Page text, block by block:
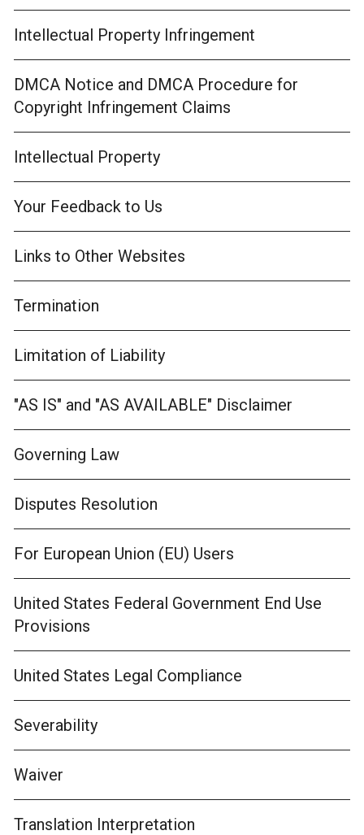
Intellectual Property Infringement
DMCA Notice and DMCA Procedure for
Copyright Infringement Claims
Intellectual Property
Your Feedback to Us
Links to Other Websites
Termination
Limitation of Liability
"AS IS" and "AS AVAILABLE" Disclaimer
Governing Law
Disputes Resolution
For European Union (EU) Users
United States Federal Government End Use
Provisions
United States Legal Compliance
Severability
Waiver
Translation Interpretation